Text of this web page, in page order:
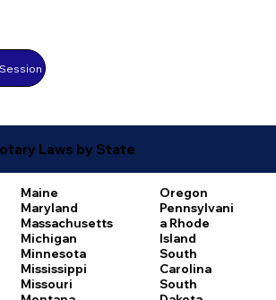
Laws by State
Maine
Maryland
Massachusetts
Michigan
Minnesota
Mississippi
Missouri
Oregon
Pennsylvani
a Rhode
Island
South
Carolina
South